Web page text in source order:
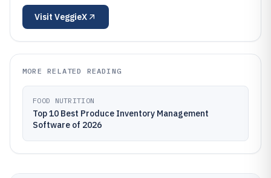
Visit VeggieX
MORE RELATED READING
FOOD NUTRITION
Top 10 Best Produce Inventory Management
Software of 2026